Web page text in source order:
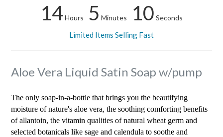
14Hours 5 Minutes 9Seconds
Limited Items Selling Fast
Aloe Vera Liquid Satin Soap w/pump
The only soap-in-a-bottle that brings you the beautifying
moisture of nature's aloe vera, the soothing comforting benefits
of allantoin, the vitamin qualities of natural wheat germ and
selected botanicals like sage and calendula to soothe and